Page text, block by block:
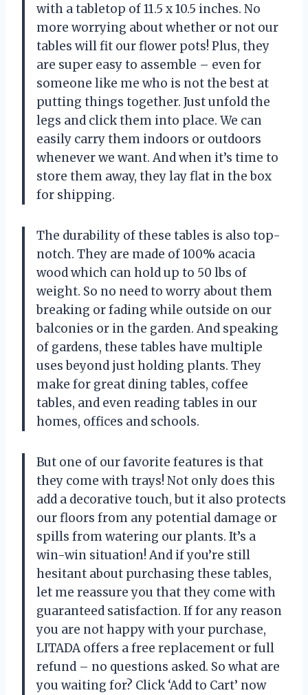
with a tabletop of 11.5 x 10.5 inches. No
more worrying about whether or not our
tables will fit our flower pots! Plus, they
are super easy to assemble – even for
someone like me who is not the best at
putting things together. Just unfold the
legs and click them into place. We can
easily carry them indoors or outdoors
whenever we want. And when it’s time to
store them away, they lay flat in the box
for shipping.
The durability of these tables is also top-
notch. They are made of 100% acacia
wood which can hold up to 50 lbs of
weight. So no need to worry about them
breaking or fading while outside on our
balconies or in the garden. And speaking
of gardens, these tables have multiple
uses beyond just holding plants. They
make for great dining tables, coffee
tables, and even reading tables in our
homes, offices and schools.
But one of our favorite features is that
they come with trays! Not only does this
add a decorative touch, but it also protects
our floors from any potential damage or
spills from watering our plants. It’s a
win-win situation! And if you’re still
hesitant about purchasing these tables,
let me reassure you that they come with
guaranteed satisfaction. If for any reason
you are not happy with your purchase,
LITADA offers a free replacement or full
refund – no questions asked. So what are
you waiting for? Click ‘Add to Cart’ now